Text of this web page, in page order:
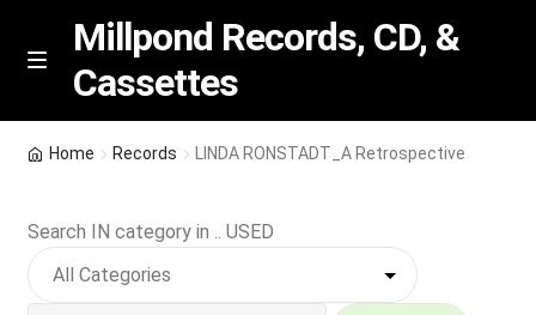
Skip
Skip
M
n
u
Millpond Records, CD, &
Cassettes
Featured
Home Records LINDA RONSTADT_A Retrospective
Search IN category in .. USED